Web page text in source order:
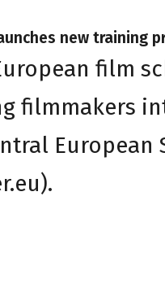
new training
film
filmmakers
European